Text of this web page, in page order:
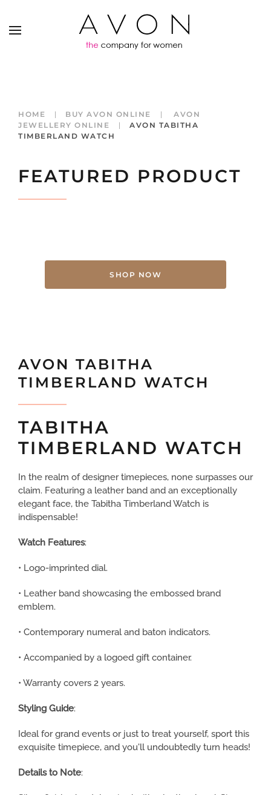
HOME BUY AVON ONLINE
AVON
JEWELLERY ONLINE
AVON TABITHA
TIMBERLAND WATCH
FEATURED PRODUCT
SHOP NOW
AVON TABITHA
TIMBERLAND WATCH
TABITHA
TIMBERLAND WATCH
In the realm of designer timepieces, none surpasses our
claim. Featuring a leather band and an exceptionally
elegant face, the Tabitha Timberland Watch is
indispensable!
Watch Features:
• Logo-imprinted dial.
• Leather band showcasing the embossed brand
emblem.
• Contemporary numeral and baton indicators.
• Accompanied by a logoed gift container.
• Warranty covers 2 years.
Styling Guide:
Ideal for grand events or just to treat yourself, sport this
exquisite timepiece, and you'll undoubtedly turn heads!
Details to Note: